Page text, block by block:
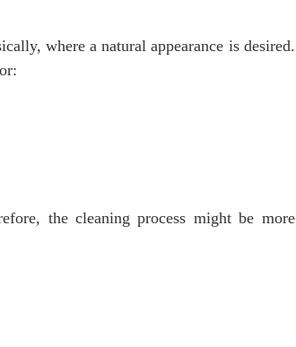
where a natural appearance is desired.
the cleaning process might be more